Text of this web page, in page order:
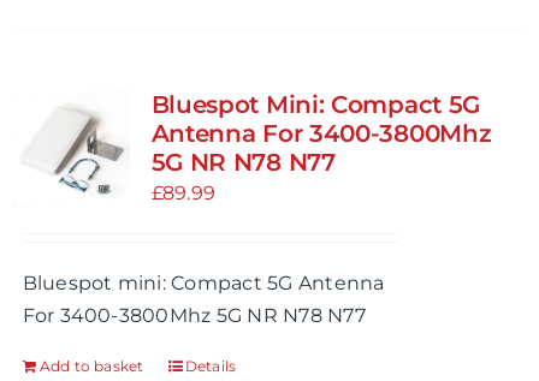
Bluespot Mini: Compact 5G
Antenna For 3400-3800Mhz
5G NR N78 N77
£89.99
Bluespot mini: Compact 5G Antenna
For 3400-3800Mhz 5G NR N78 N77
Add to basket Details